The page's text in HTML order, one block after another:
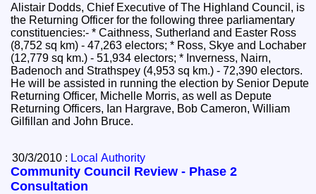
Alistair Dodds, Chief Executive of The Highland Council, is
the Returning Officer for the following three parliamentary
constituencies:- * Caithness, Sutherland and Easter Ross
(8,752 sq km) - 47,263 electors; * Ross, Skye and Lochaber
(12,779 sq km.) - 51,934 electors; * Inverness, Nairn,
Badenoch and Strathspey (4,953 sq km.) - 72,390 electors.
He will be assisted in running the election by Senior Depute
Returning Officer, Michelle Morris, as well as Depute
Returning Officers, Ian Hargrave, Bob Cameron, William
Gilfillan and John Bruce.
30/3/2010 : Local Authority
Community Council Review - Phase 2
Consultation